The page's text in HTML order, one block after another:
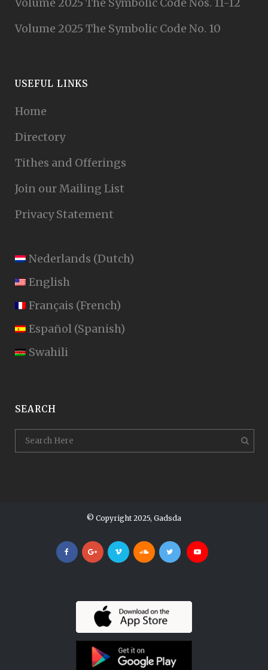
Volume 2025 The Symbolic Code No. 10
USEFUL LINKS
Home
Directory
Tithes and Offerings
Join our Mailing List
Privacy Statement
Nederlands (Dutch)
English
Français (French)
Español (Spanish)
Swahili
SEARCH
© Copyright 2025, Gadsda